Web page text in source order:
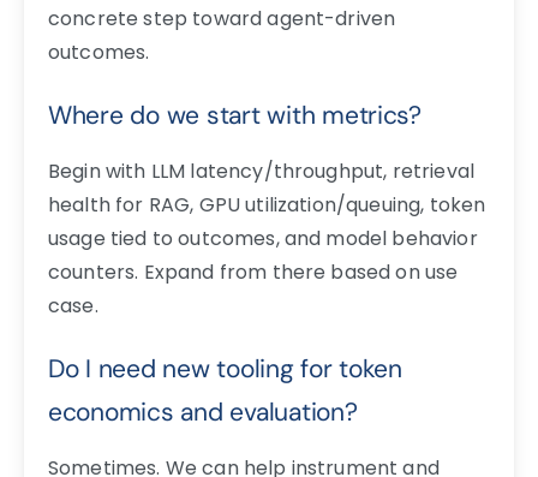
concrete step toward agent-driven
outcomes.
Where do we start with metrics?
Begin with LLM latency/throughput, retrieval
health for RAG, GPU utilization/queuing, token
usage tied to outcomes, and model behavior
counters. Expand from there based on use
case.
Do I need new tooling for token
economics and evaluation?
Sometimes. We can help instrument and